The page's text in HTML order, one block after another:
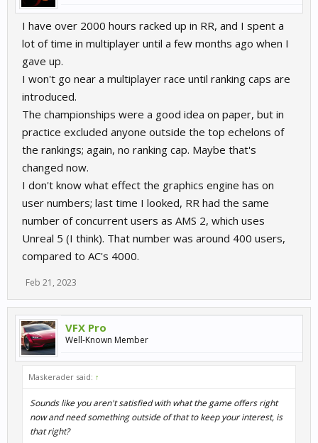
I have over 2000 hours racked up in RR, and I spent a
lot of time in multiplayer until a few months ago when I
gave up.
I won't go near a multiplayer race until ranking caps are
introduced.
The championships were a good idea on paper, but in
practice excluded anyone outside the top echelons of
the rankings; again, no ranking cap. Maybe that's
changed now.
I don't know what effect the graphics engine has on
user numbers; last time I looked, RR had the same
number of concurrent users as AMS 2, which uses
Unreal 5 (I think). That number was around 400 users,
compared to AC's 4000.
Feb 21, 2023
VFX Pro
Well-Known Member
Maskerader said: ↑
Sounds like you aren't satisfied with what the game offers right
now and need something outside of that to keep your interest, is
that right?